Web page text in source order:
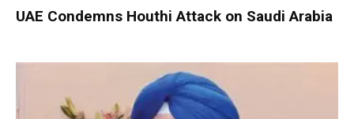
UAE Condemns Houthi Attack on Saudi Arabia